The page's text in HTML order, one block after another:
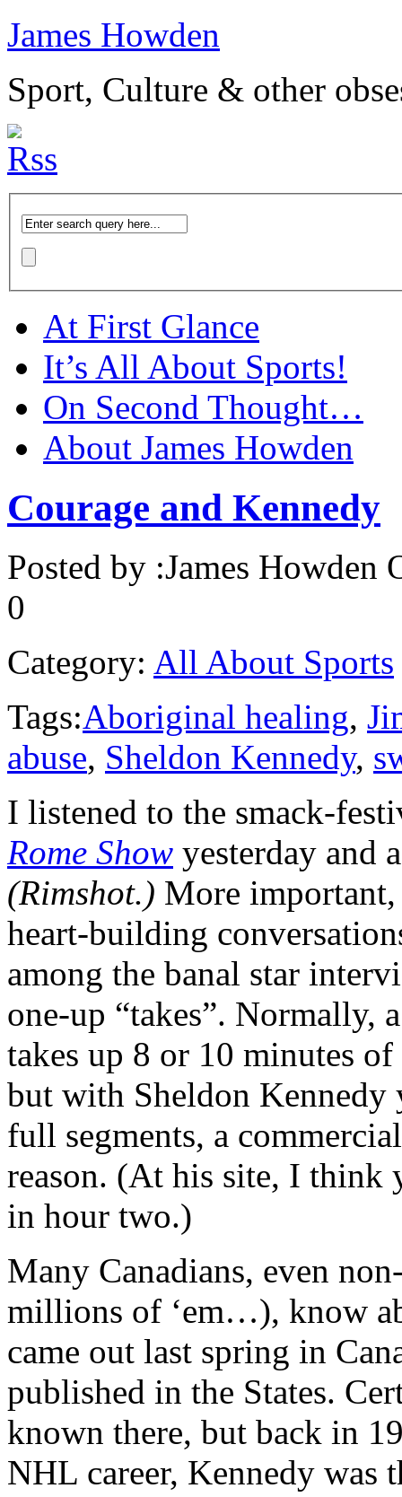
James Howden
Sport, Culture & other
At First Glance
It’s All About Sports!
On Second Thought…
About James Howden
Courage and Kennedy
Posted by :James Howden
0
Category: All About Sports
Tags:Aboriginal healing,
abuse, Sheldon Kennedy,
I listened to the smack-
Rome Show yesterday and
(Rimshot.) More important,
heart-building
among the banal star
one-up “takes”. Normally,
takes up 8 or 10 minutes
but with Sheldon Kennedy
full segments, a
reason. (At his site, I think
in hour two.)
Many Canadians, even
millions of ‘em…), know
came out last spring in
published in the States.
known there, but back in
NHL career, Kennedy was